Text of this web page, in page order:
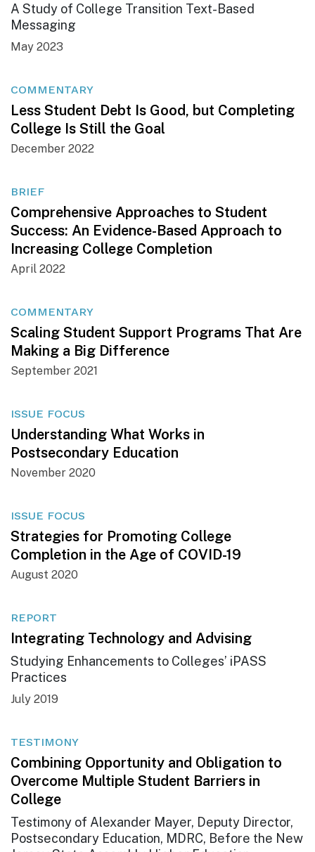
A Study of College Transition Text-Based
Messaging
May 2023
COMMENTARY
Less Student Debt Is Good, but Completing
College Is Still the Goal
December 2022
BRIEF
Comprehensive Approaches to Student
Success: An Evidence-Based Approach to
Increasing College Completion
April 2022
COMMENTARY
Scaling Student Support Programs That Are
Making a Big Difference
September 2021
ISSUE FOCUS
Understanding What Works in
Postsecondary Education
November 2020
ISSUE FOCUS
Strategies for Promoting College
Completion in the Age of COVID-19
August 2020
REPORT
Integrating Technology and Advising
Studying Enhancements to Colleges’ iPASS
Practices
July 2019
TESTIMONY
Combining Opportunity and Obligation to
Overcome Multiple Student Barriers in
College
Testimony of Alexander Mayer, Deputy Director,
Postsecondary Education, MDRC, Before the New